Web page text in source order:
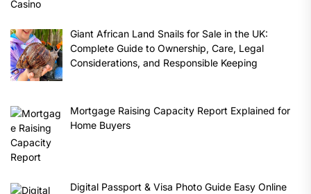
Giant African Land Snails for Sale in the UK:
Complete Guide to Ownership, Care, Legal
Considerations, and Responsible Keeping
Mortgage Raising Capacity Report Explained for
Home Buyers
Digital Passport & Visa Photo Guide Easy Online